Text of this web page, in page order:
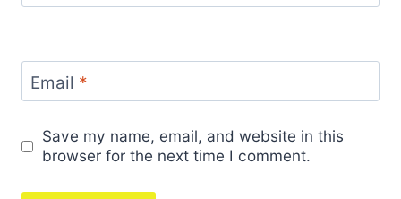
Email *
Save my name, email, and website in this
browser for the next time I comment.